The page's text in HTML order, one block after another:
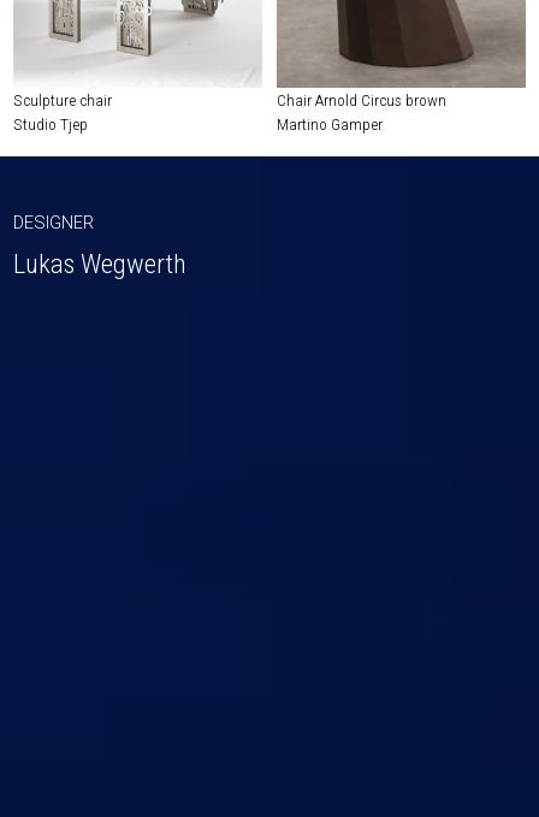
Sculpture chair
Studio Tjep
Chair Arnold Circus brown
Martino Gamper
DESIGNER
Lukas Wegwerth